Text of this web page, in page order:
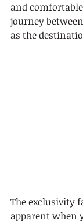
and
journey
as the
The exclusivity
apparent when